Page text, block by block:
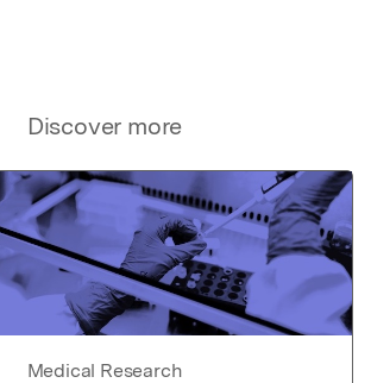
Discover more
Medical Research